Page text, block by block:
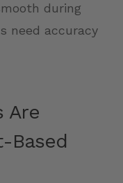
during
need accuracy
Are
Based